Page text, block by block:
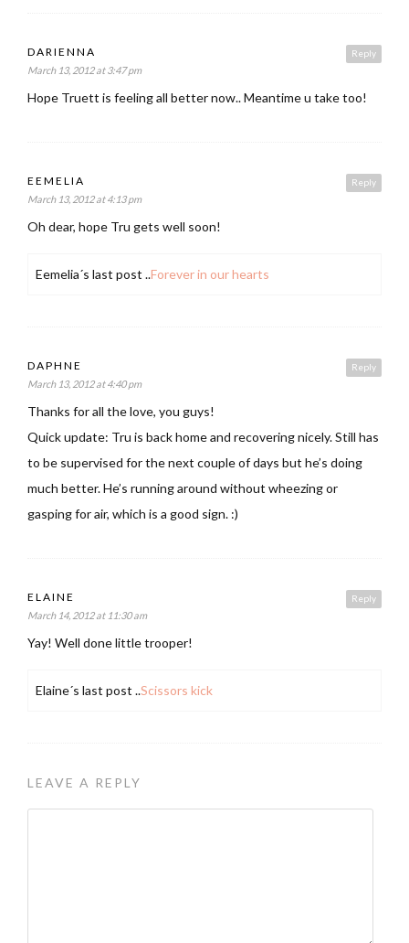
Reply
DARIENNA
March 13, 2012 at 3:47 pm
Hope Truett is feeling all better now.. Meantime u take too!
Reply
EEMELIA
March 13, 2012 at 4:13 pm
Oh dear, hope Tru gets well soon!
Eemelia´s last post ..Forever in our hearts
Reply
DAPHNE
March 13, 2012 at 4:40 pm
Thanks for all the love, you guys!
Quick update: Tru is back home and recovering nicely. Still has
to be supervised for the next couple of days but he’s doing
much better. He’s running around without wheezing or
gasping for air, which is a good sign. :)
Reply
ELAINE
March 14, 2012 at 11:30 am
Yay! Well done little trooper!
Elaine´s last post ..Scissors kick
LEAVE A REPLY